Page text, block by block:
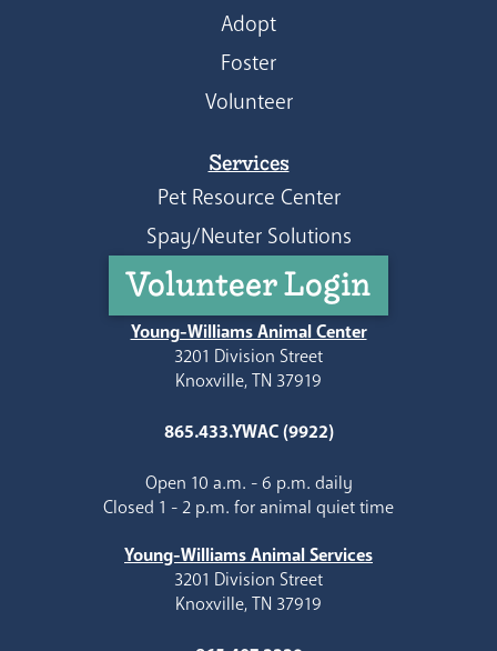
Adopt
Foster
Volunteer
Services
Pet Resource Center
Spay/Neuter Solutions
Volunteer Login
Young-Williams Animal Center
3201 Division Street
Knoxville, TN 37919
865.433.YWAC (9922)
Open 10 a.m. - 6 p.m. daily
Closed 1 - 2 p.m. for animal quiet time
Young-Williams Animal Services
3201 Division Street
Knoxville, TN 37919